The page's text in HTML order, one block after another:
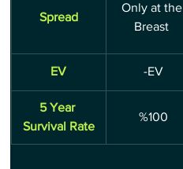
Spread
Only at the
Breast
EV -EV
5 Year
Survival Rate
%100